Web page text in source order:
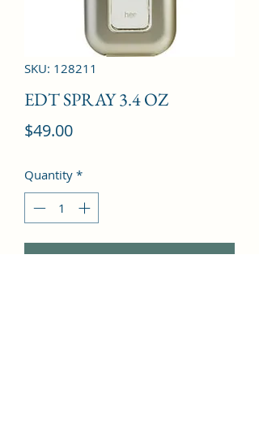
SKU: 128211
EDT SPRAY 3.4 OZ
$49.00Price
Quantity *
Add to Cart